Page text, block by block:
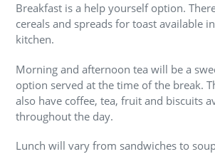
Breakfast is a help yourself option.
cereals and spreads for toast available
kitchen.
Morning and afternoon tea will be a
option served at the time of the break.
also have coffee, tea, fruit and biscuits
throughout the day.
Lunch will vary from sandwiches to